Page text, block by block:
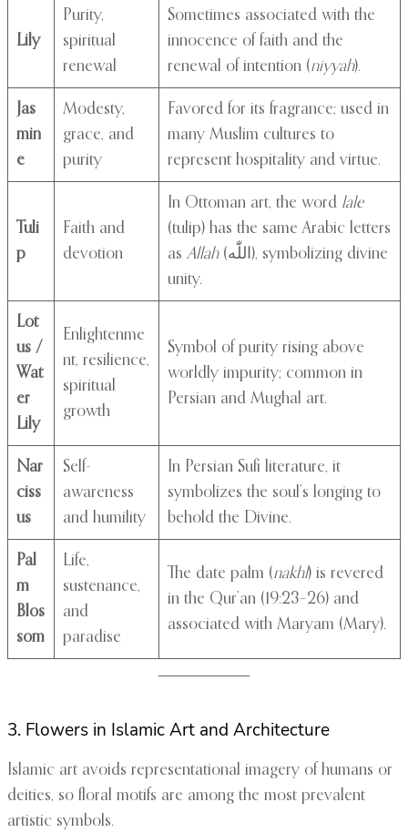
Lily
Purity,
spiritual
renewal
Sometimes associated with the
innocence of faith and the
renewal of intention (niyyah).
Jas
min
e
Modesty,
grace, and
purity
Favored for its fragrance; used in
many Muslim cultures to
represent hospitality and virtue.
Tuli
p
Faith and
devotion
In Ottoman art, the word lale
(tulip) has the same Arabic letters
as Allah(اللّٰه), symbolizing divine
unity.
Lot
us /
Wat
er
Lily
Enlightenme
nt, resilience,
spiritual
growth
Symbol of purity rising above
worldly impurity; common in
Persian and Mughal art.
Nar
ciss
us
Self-
awareness
and humility
In Persian Sufi literature, it
symbolizes the soul’s longing to
behold the Divine.
Pal
m
Blos
som
Life,
sustenance,
and
paradise
The date palm (nakhl) is revered
in the Qur’an (19:23–26) and
associated with Maryam (Mary).
3. Flowers in Islamic Art and Architecture
Islamic art avoids representational imagery of humans or
deities, so floral motifs are among the most prevalent
artistic symbols.